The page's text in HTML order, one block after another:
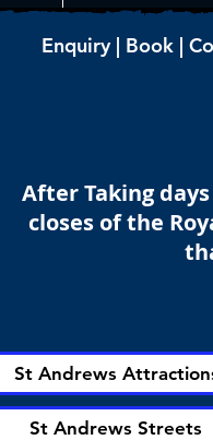
Enquiry | Book |
After Taking
closes of the
St Andrews
St Andrews Streets